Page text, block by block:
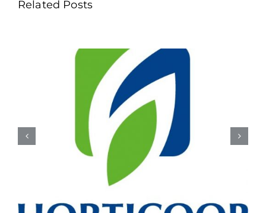
Related Posts
New website Prothya
Biosolutions